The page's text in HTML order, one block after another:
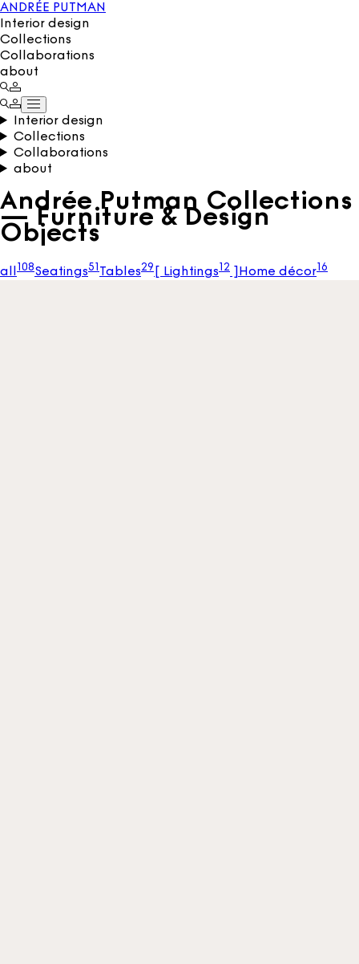
ANDRÉE PUTMAN
Interior design
Collections
Collaborations
about
Interior design
Collections
Collaborations
about
Andrée Putman Collections
— Furniture & Design
Objects
all108Seatings51 Tables29 Lightings12 Home décor16